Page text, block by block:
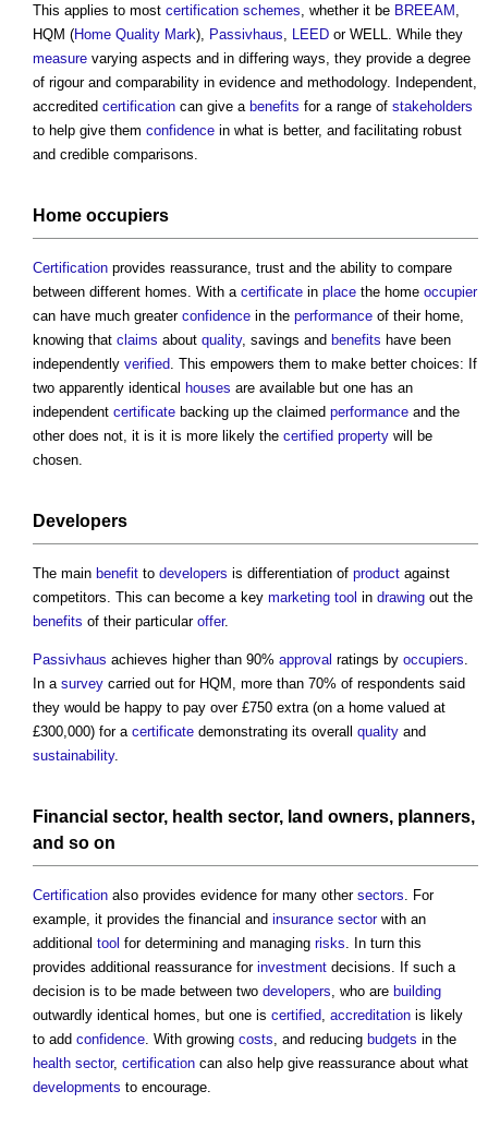
This applies to most certification schemes , whether it be BREEAM
HQM (Home Quality Mark), Passivhaus LEED or WELL. While they
measure varying aspects and in differing ways, they provide a degree
of rigour and comparability in evidence and methodology. Independent,
accredited certification can give a benefits for a range of stakeholders
to help give them confidence in what is better, and facilitating robust
and credible comparisons.
Home occupiers
Certification provides reassurance, trust and the ability to compare
between different homes. With a certificate in place the home occupier
can have much greater confidence in the performance of their home,
knowing that claims about quality, savings and benefits have been
independently verified . This empowers them to make better choices: If
two apparently identical houses are available but one has an
independent certificate backing up the claimed performance and the
other does not, it is it is more likely the certified property will be
chosen.
Developers
The main benefit to developers is differentiation of product against
competitors. This can become a key marketing tool in drawing out the
benefits of their particular offer.
Passivhaus achieves higher than 90% approval ratings by occupiers
In a survey carried out for HQM, more than 70% of respondents said
they would be happy to pay over £750 extra (on a home valued at
£300,000) for a certificate demonstrating its overall quality and
sustainability.
Financial sector, health sector, land owners, planners,
and so on
Certification also provides evidence for many other sectors . For
example, it provides the financial and insurance sectorwith an
additional tool for determining and managing risks . In turn this
provides additional reassurance for investment decisions. If such a
decision is to be made between two developers , who are building
outwardly identical homes, but one is certified accreditation is likely
to add confidence . With growing costs , and reducing budgets in the
health sector, certification can also help give reassurance about what
developments to encourage.